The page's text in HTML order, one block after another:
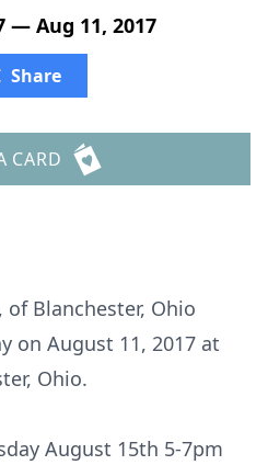
— Aug 11, 2017
Share
CARD
of Blanchester, Ohio
on August 11, 2017 at
Ohio.
August 15th 5-7pm